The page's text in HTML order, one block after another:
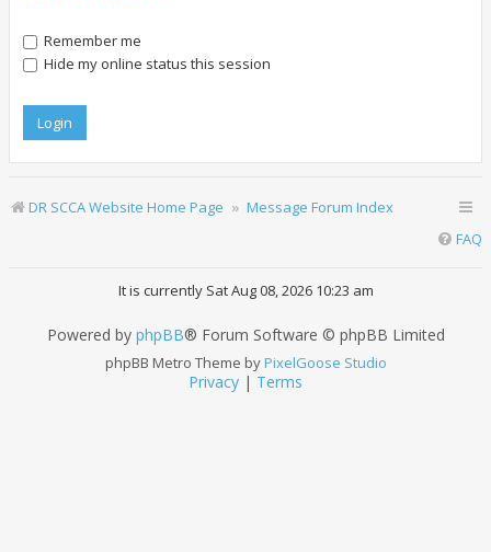
Remember me
Hide my online status this session
DR SCCA Website Home Page
Message Forum Index
FAQ
It is currently Sat Aug 08, 2026 10:23 am
Powered by phpBB® Forum Software © phpBB Limited
phpBB Metro Theme byPixelGoose Studio
Privacy | Terms